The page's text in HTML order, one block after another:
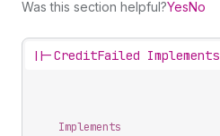
Was this section helpful?YesNo
||-CreditFailed Implements
Implements